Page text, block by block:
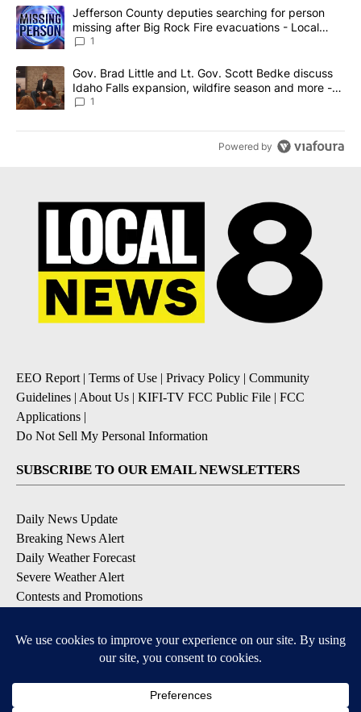
The following is a list of the most commented articles in the last
A trending article titled "Jefferson County deputies searching
Jefferson County deputies searching for person
missing after Big Rock Fire evacuations - Local
News 8
1
A trending article titled "Gov. Brad Little and Lt. Gov. Scott
Gov. Brad Little and Lt. Gov. Scott Bedke discuss
Idaho Falls expansion, wildfire season and more -
Local News 8
1
Powered by
EEO Report| Terms of Use | Privacy Policy | Community
Guidelines | About Us | KIFI-TV FCC Public File | FCC
Applications |
Do Not Sell My Personal Information
SUBSCRIBE TO OUR EMAIL NEWSLETTERS
Daily News Update
Breaking News Alert
Daily Weather Forecast
Severe Weather Alert
Contests and Promotions
Available for iOS and Android